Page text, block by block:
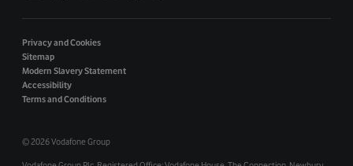
Privacy and Cookies
Sitemap
Modern Slavery Statement
Accessibility
Terms and Conditions
©2026 Vodafone Group